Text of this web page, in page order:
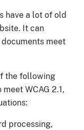
have a lot of old
It can
meet
the following
WCAG 2.1,
processing,